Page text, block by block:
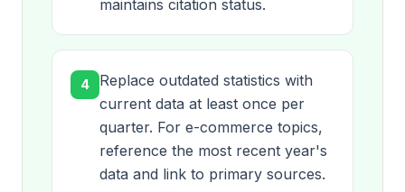
maintains citation status.
4
Replace outdated statistics with
current data at least once per
quarter. For e-commerce topics,
reference the most recent year's
data and link to primary sources.